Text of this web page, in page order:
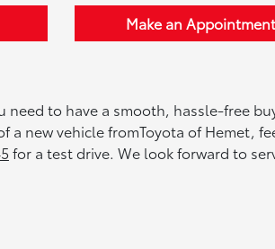
Make an Appointment
to have a smooth, hassle-free
a new vehicle fromToyota of Hemet,
for a test drive. We look forward to